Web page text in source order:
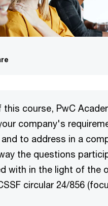
this course, PwC
company's
to address in a
the questions
with in the light of the
circular 24/856